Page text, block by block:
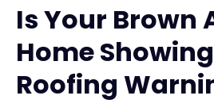
Is Your Brown
Home
Roofing